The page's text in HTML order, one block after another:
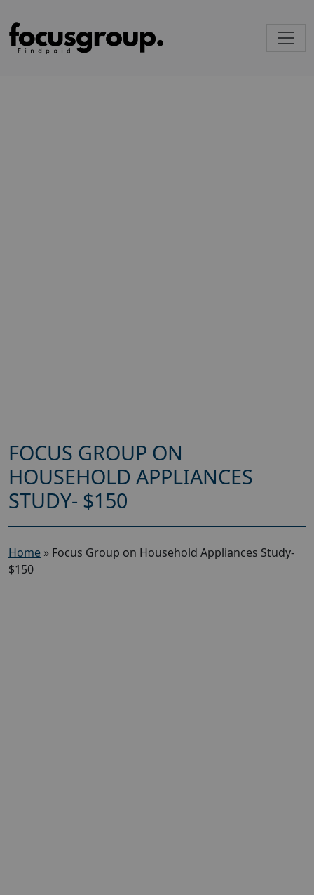
FOCUS GROUP ON
HOUSEHOLD APPLIANCES
STUDY- $150
Home » Focus Group on Household Appliances Study-
$150